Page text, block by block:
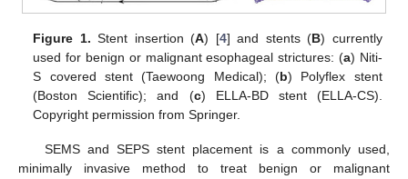
Figure 1. Stent insertion (A) [4] and stents (B) currently
used for benign or malignant esophageal strictures: (a) Niti-
S covered stent (Taewoong Medical); (b) Polyflex stent
(Boston Scientific); and (c) ELLA-BD stent (ELLA-CS).
Copyright permission from Springer.
SEMS and SEPS stent placement is a commonly used,
minimally invasive method to treat benign or malignant